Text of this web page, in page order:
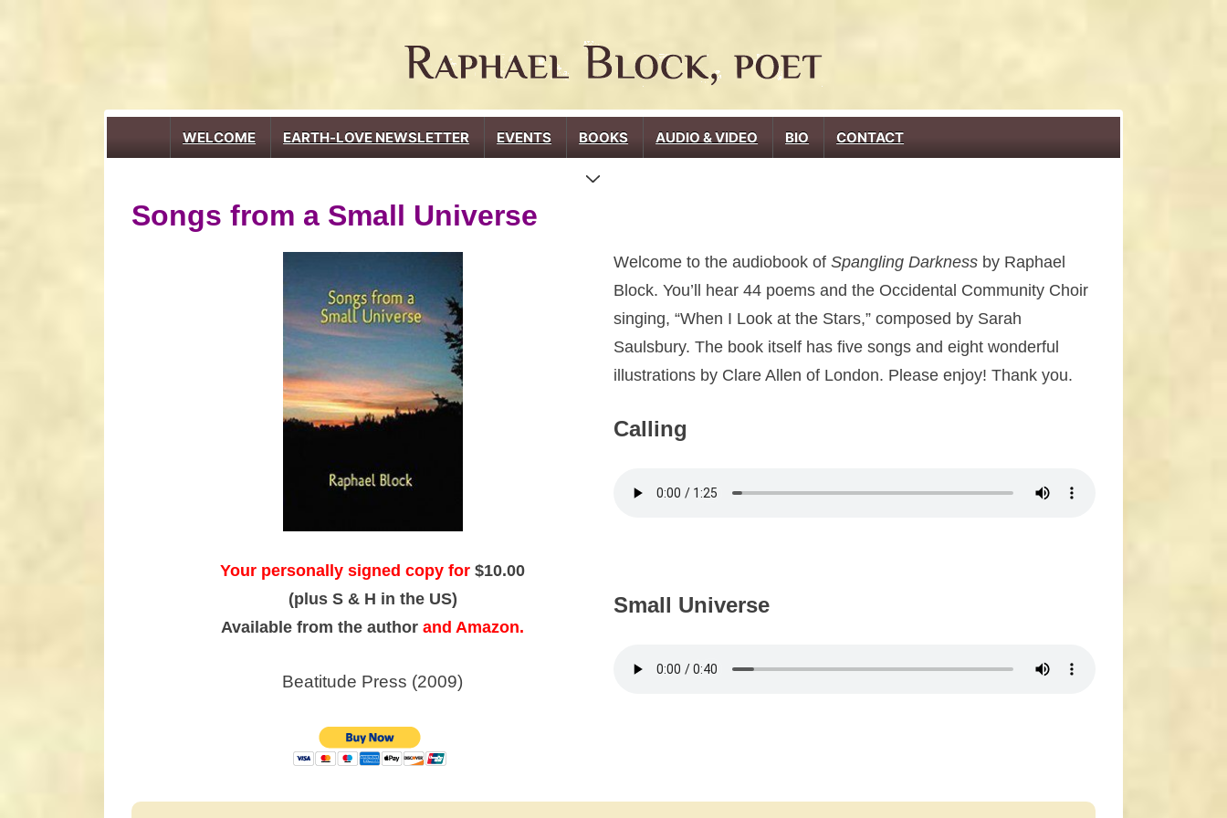
Navigation
WELCOME EARTH-LOVE NEWSLETTER EVENTS BOOKS AUDIO & VIDEO BIO CONTACT
Songs from a Small Universe
Your personally signed copy for $10.00
(plus S & H in the US)
Available from the author and Amazon.
Beatitude Press (2009)
Welcome to the audiobook of Spangling Darkness by Raphael
Block. You’ll hear 44 poems and the Occidental Community Choir
singing, “When I Look at the Stars,” composed by Sarah
Saulsbury. The book itself has five songs and eight wonderful
illustrations by Clare Allen of London. Please enjoy! Thank you.
Calling
Small Universe